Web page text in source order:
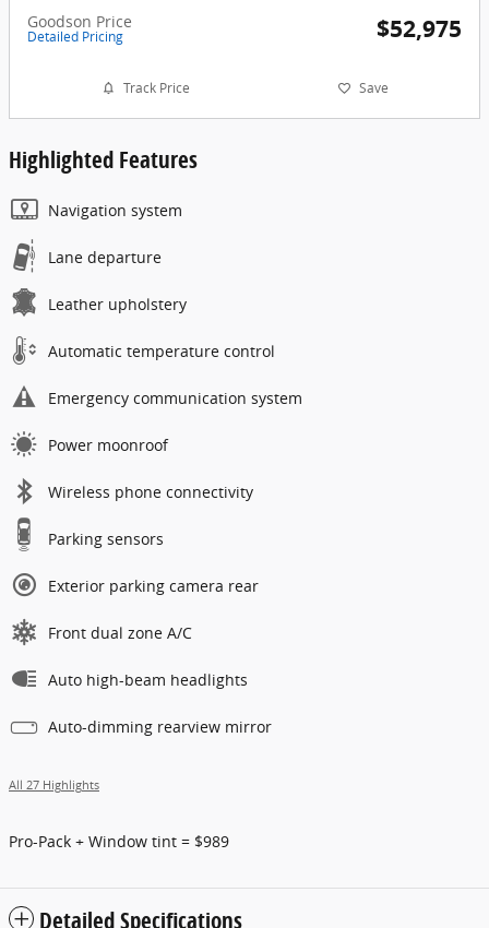
Goodson Price
Detailed Pricing $52,975
Track Price Save
Highlighted Features
Navigation system
Lane departure
Leather upholstery
Automatic temperature control
Emergency communication system
Power moonroof
Wireless phone connectivity
Parking sensors
Exterior parking camera rear
Front dual zone A/C
Auto high-beam headlights
Auto-dimming rearview mirror
All 27 Highlights
Pro-Pack + Window tint = $989
Detailed Specifications